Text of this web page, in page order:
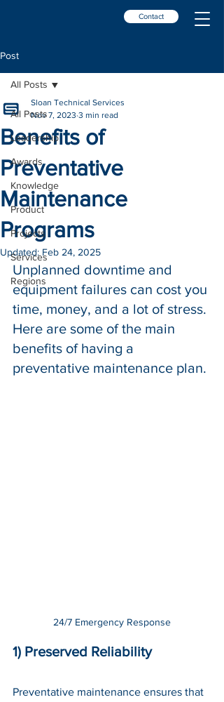
Contact
Post
All Posts
Leadership
Awards
Knowledge
Product
Projects
Services
Regions
All Posts
Benefits of
Preventative
Maintenance
Programs
Sloan Technical Services
Nov 7, 2023 3 min read
Updated: Feb 24, 2025
Unplanned downtime and
equipment failures can cost you
time, money, and a lot of stress.
Here are some of the main
benefits of having a
preventative maintenance plan.
24/7 Emergency Response
1) Preserved Reliability
Preventative maintenance ensures that